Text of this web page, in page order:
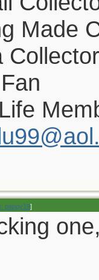
Made
Collector
pappy19]